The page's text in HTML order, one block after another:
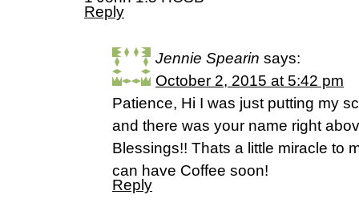
Reply
Jennie Spearin says:
October 2, 2015 at 5:42 pm
Patience, Hi I was just putting my
and there was your name right
Blessings!! Thats a little miracle to
can have Coffee soon!
Reply